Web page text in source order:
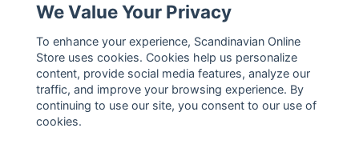
Other
Social Media
We Value Your Privacy
To enhance your experience, Scandinavian Online
Store uses cookies. Cookies help us personalize
content, provide social media features, analyze our
traffic, and improve your browsing experience. By
continuing to use our site, you consent to our use of
cookies.